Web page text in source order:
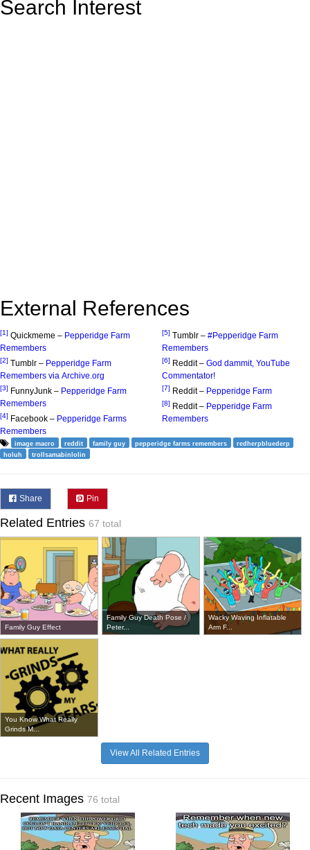
Search Interest
External References
[1] Quickmeme – Pepperidge Farm
Remembers
[2] Tumblr – Pepperidge Farm
Remembers via Archive.org
[3] FunnyJunk – Pepperidge Farm
Remembers
[4] Facebook – Pepperidge Farms
Remembers
[5] Tumblr – #Pepperidge Farm
Remembers
[6] Reddit – God dammit, YouTube
Commentator!
[7] Reddit – Pepperidge Farm
[8] Reddit – Pepperidge Farm
Remembers
image macro reddit family guy pepperidge farms remembers
redherpbluederp
holuh
trollsamabinlolin
Share Pin
Related Entries 67 total
Family Guy Effect
Family Guy Death Pose /
Peter...
Wacky Waving Inflatable
Arm F...
You Know What Really
Grinds M...
View All Related Entries
Recent Images 76 total